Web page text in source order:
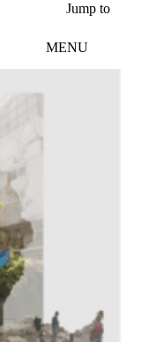
Jump to
MENU